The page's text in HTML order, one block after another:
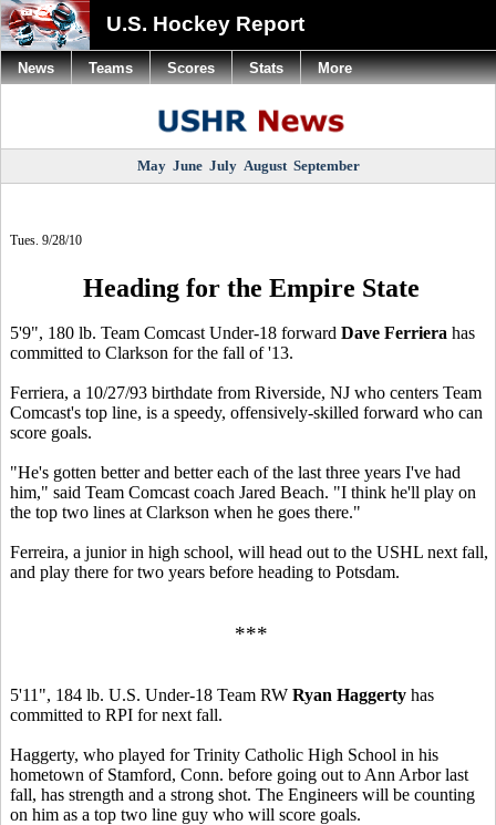
U.S. Hockey Report
May June July August September
Tues. 9/28/10
Heading for the Empire State
5'9", 180 lb. Team Comcast Under-18 forward Dave Ferriera has
committed to Clarkson for the fall of '13.
Ferriera, a 10/27/93 birthdate from Riverside, NJ who centers Team
Comcast's top line, is a speedy, offensively-skilled forward who can
score goals.
"He's gotten better and better each of the last three years I've had
him," said Team Comcast coach Jared Beach. "I think he'll play on
the top two lines at Clarkson when he goes there."
Ferreira, a junior in high school, will head out to the USHL next fall,
and play there for two years before heading to Potsdam.
***
5'11", 184 lb. U.S. Under-18 Team RW Ryan Haggerty has
committed to RPI for next fall.
Haggerty, who played for Trinity Catholic High School in his
hometown of Stamford, Conn. before going out to Ann Arbor last
fall, has strength and a strong shot. The Engineers will be counting
on him as a top two line guy who will score goals.
News Teams Scores Stats More